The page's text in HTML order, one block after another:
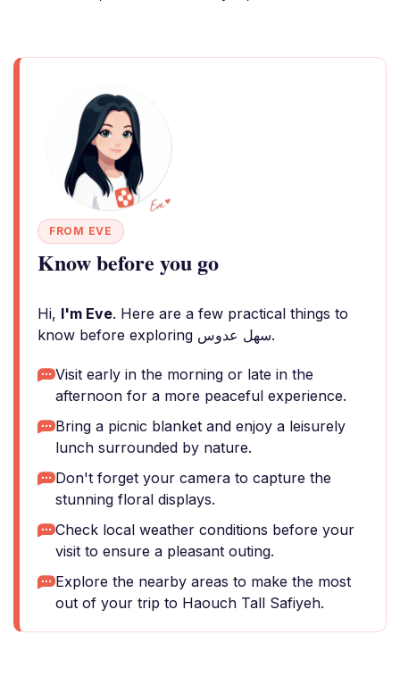
FROM EVE
Know before you go
Hi, I'm Eve. Here are a few practical things to
know before exploring سهل عدوس.
Visit early in the morning or late in the
afternoon for a more peaceful experience.
Bring a picnic blanket and enjoy a leisurely
lunch surrounded by nature.
Don't forget your camera to capture the
stunning floral displays.
Check local weather conditions before your
visit to ensure a pleasant outing.
Explore the nearby areas to make the most
out of your trip to Haouch Tall Safiyeh.